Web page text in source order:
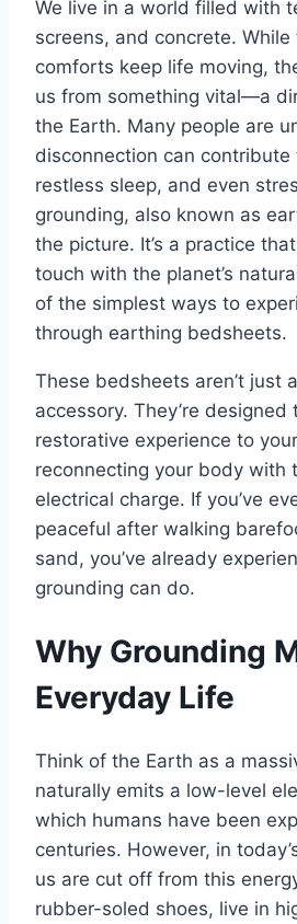
We live in a world filled with
screens, and concrete.
comforts keep life moving,
us from something vital—a
the Earth. Many people are
disconnection can contribute
restless sleep, and even
grounding, also known as
the picture. It’s a practice
touch with the planet’s
of the simplest ways to
through earthing bedsheets.
These bedsheets aren’t just
accessory. They’re
restorative experience to
reconnecting your body with
electrical charge. If you’ve
peaceful after walking
sand, you’ve already
grounding can do.
Why Grounding
Everyday Life
Think of the Earth as a
naturally emits a low-level
which humans have been
centuries. However, in
us are cut off from this
rubber-soled shoes, live in